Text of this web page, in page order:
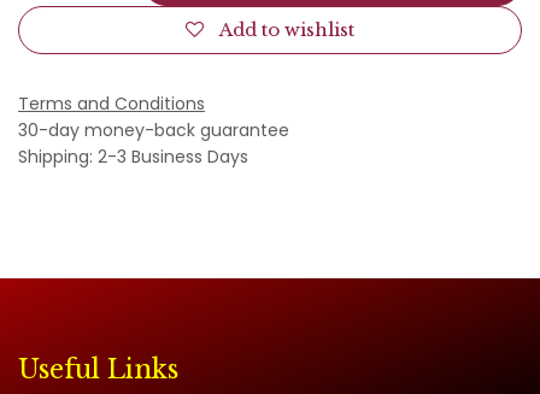
Add to wishlist
Terms and Conditions
30-day money-back guarantee
Shipping: 2-3 Business Days
Useful Links